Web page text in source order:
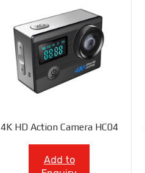
4K HD Action Camera HC04
Add to